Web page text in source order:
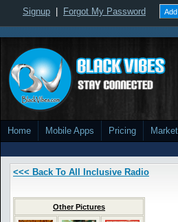
Signup Forgot My Password Add
Home Mobile Apps Pricing
<<< Back To All Inclusive Radio
Other Pictures